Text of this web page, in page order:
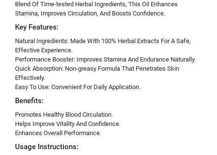
Blend Of Time-tested Herbal Ingredients, This Oil Enhances
Stamina, Improves Circulation, And Boosts Confidence.
Key Features:
Natural Ingredients: Made With 100% Herbal Extracts For A Safe,
Effective Experience.
Performance Booster: Improves Stamina And Endurance Naturally.
Quick Absorption: Non-greasy Formula That Penetrates Skin
Effectively.
Easy To Use: Convenient For Daily Application.
Benefits:
Promotes Healthy Blood Circulation.
Helps Improve Vitality And Confidence.
Enhances Overall Performance.
Usage Instructions: